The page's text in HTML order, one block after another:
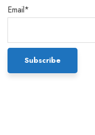
Email*